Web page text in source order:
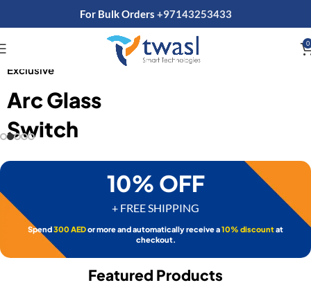
For Bulk Orders +97143253433
0
Exclusive
Arc Glass
Switch
SHOP NOW
10% OFF
+ FREE SHIPPING
Spend300 AEDor more and automatically receive a10% discountat
checkout.
Featured Products